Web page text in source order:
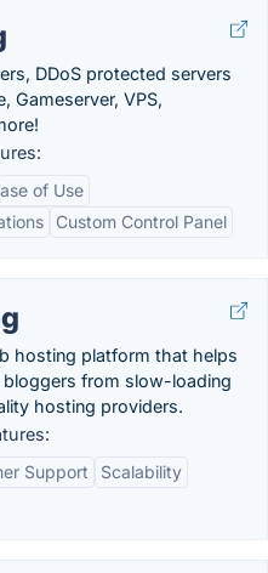
DDoS protected servers
Gameserver, VPS,
of Use
Custom Control Panel
hosting platform that helps
from slow-loading
hosting providers.
Support
Scalability